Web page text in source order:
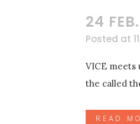
24 FEB.
Posted at
VICE meets
the called
READ